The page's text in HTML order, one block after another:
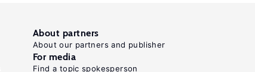
About partners
About our partners and publisher
For media
Find a topic spokesperson